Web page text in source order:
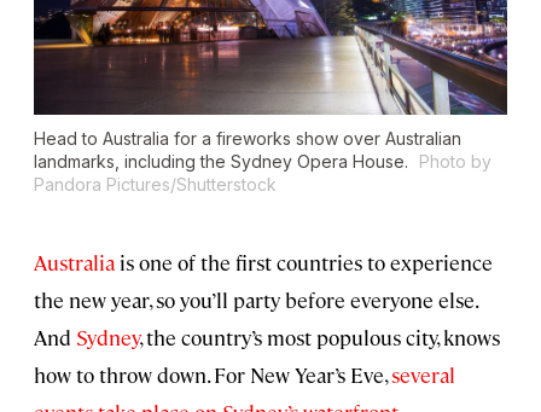
Head to Australia for a fireworks show over Australian
landmarks, including the Sydney Opera House.
Photo by
Pandora Pictures/Shutterstock
Australia is one of the first countries to experience
the new year, so you’ll party before everyone else.
And Sydney, the country’s most populous city, knows
how to throw down. For New Year’s Eve,several